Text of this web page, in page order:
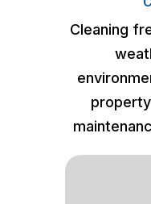
Cleaning